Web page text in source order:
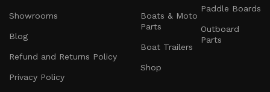
: From life jackets to flares, we
prioritize your safety on the water with top-notch
safety gear.
Electronics and Navigation
GPS systems, fish finders, and communication devices
Showrooms
Blog
Refund and Returns Policy
Privacy Policy
Boats & Moto
Parts
Boat Trailers
Shop
Paddle Boards
Outboard
Parts